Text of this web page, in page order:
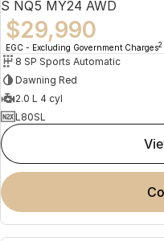
S NQ5 MY24 AWD
$29,990
EGC - Excluding Government Charges2
8 SP Sports Automatic
Dawning Red
2.0 L 4 cyl
L80SL